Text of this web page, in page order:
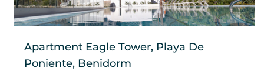
Apartment Eagle Tower, Playa De
Poniente, Benidorm